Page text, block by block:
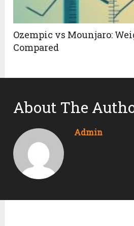
Ozempic vs Mounjaro:
Compared
About The
Admin